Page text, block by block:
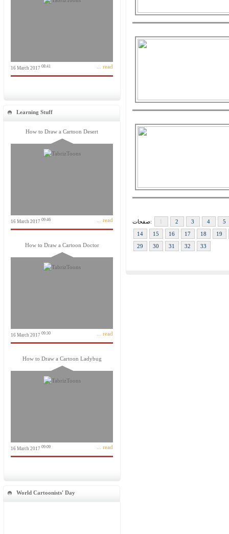
16 March 2017 08:41 ... read
Learning Stuff
How to Draw a Cartoon Desert
16 March 2017 09:46 ... read
How to Draw a Cartoon Doctor
16 March 2017 09:30 ... read
How to Draw a Cartoon Ladybug
16 March 2017 09:09 ... read
World Cartoonists' Day
صفحات: 1 2 3 4
5
14
15 16 17 18
19
29
30 31 32 33